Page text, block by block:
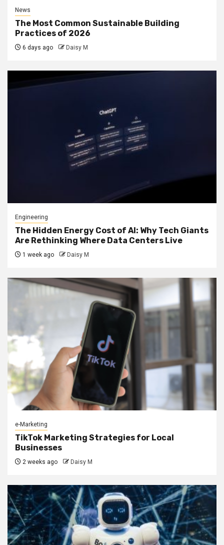
News
The Most Common Sustainable Building
Practices of 2026
6 days ago Daisy M
Engineering
The Hidden Energy Cost of AI: Why Tech Giants
Are Rethinking Where Data Centers Live
1 week ago Daisy M
e-Marketing
TikTok Marketing Strategies for Local
Businesses
2 weeks ago Daisy M